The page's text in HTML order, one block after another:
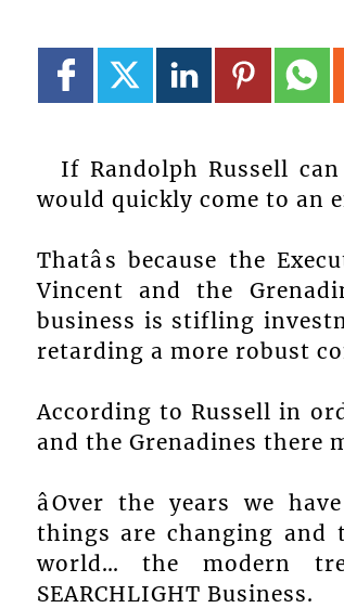
If Randolph Russell
would quickly come to an
Thatâs because the
Vincent and the
business is stifling
retarding a more robust
According to Russell in
and the Grenadines there
âOver the years we
things are changing and
world… the modern
SEARCHLIGHT Business.